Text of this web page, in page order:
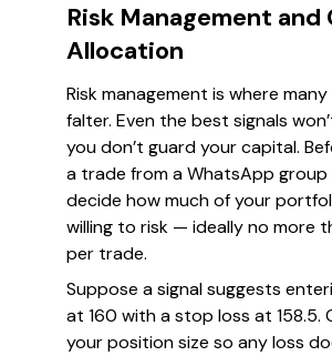
Risk Management and
Allocation
Risk management is where
falter. Even the best signals
you don’t guard your capital.
a trade from a WhatsApp group
decide how much of your
willing to risk — ideally no more
per trade.
Suppose a signal suggests
at 160 with a stop loss at 158.5.
your position size so any loss